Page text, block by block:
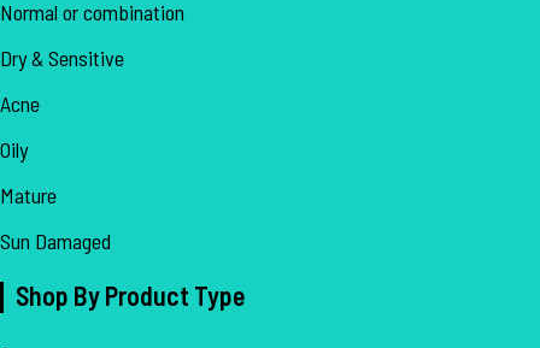
Normal or combination
Dry & Sensitive
Acne
Oily
Mature
Sun Damaged
Shop By Product Type